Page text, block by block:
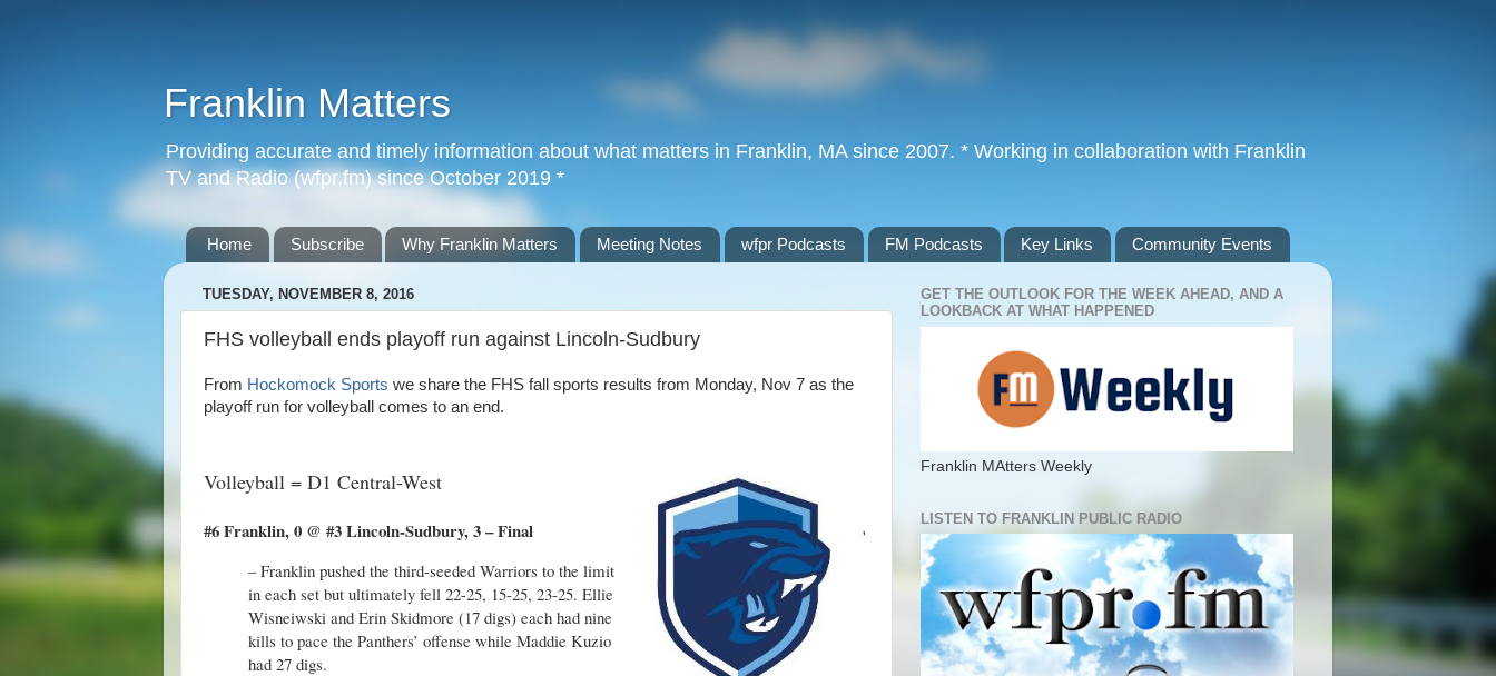
Franklin Matters
Providing accurate and timely information about what matters in Franklin, MA since 2007. * Working in collaboration with Franklin
TV and Radio (wfpr.fm) since October 2019 *
Home Subscribe Why Franklin Matters Meeting Notes wfpr Podcasts FM Podcasts Key Links Community Events
TUESDAY, NOVEMBER 8, 2016
FHS volleyball ends playoff run against Lincoln-Sudbury
From Hockomock Sports we share the FHS fall sports results from Monday, Nov 7 as the
playoff run for volleyball comes to an end.
Volleyball = D1 Central-West
#6 Franklin, 0 @ #3 Lincoln-Sudbury, 3 – Final
– Franklin pushed the third-seeded Warriors to the limit
in each set but ultimately fell 22-25, 15-25, 23-25. Ellie
Wisneiwski and Erin Skidmore (17 digs) each had nine
kills to pace the Panthers’ offense while Maddie Kuzio
had 27 digs.
GET THE OUTLOOK FOR THE WEEK AHEAD, AND A
LOOKBACK AT WHAT HAPPENED
Franklin MAtters Weekly
LISTEN TO FRANKLIN PUBLIC RADIO